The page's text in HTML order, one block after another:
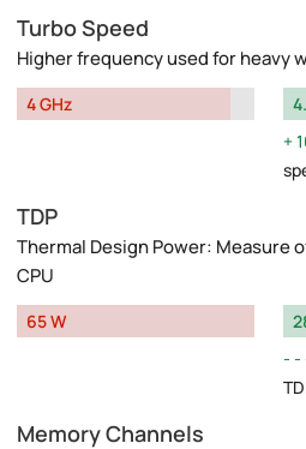
Turbo Speed
Higher frequency used for heavy
4 GHz
TDP
Thermal Design Power: Measure
CPU
65 W
Memory Channels